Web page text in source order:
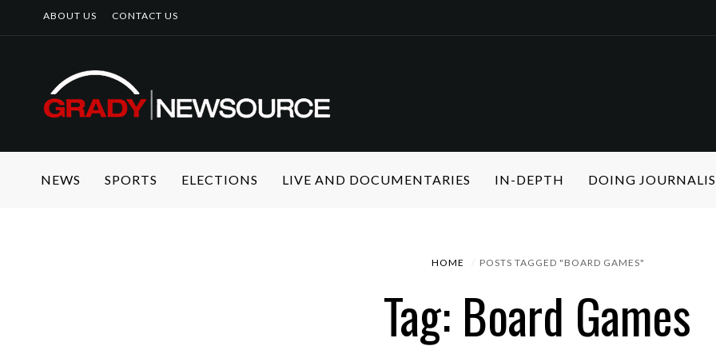
ABOUT US CONTACT US
NEWS SPORTS ELECTIONS LIVE AND DOCUMENTARIES IN-DEPTH DOING
HOME POSTS TAGGED "BOARD GAMES"
Tag: Board Games